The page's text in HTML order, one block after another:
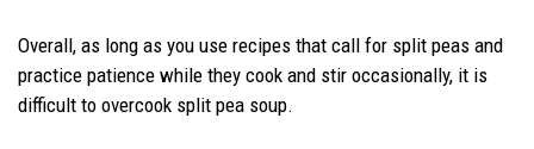
Overall, as long as you use recipes that call for split peas and
practice patience while they cook and stir occasionally, it is
difficult to overcook split pea soup.